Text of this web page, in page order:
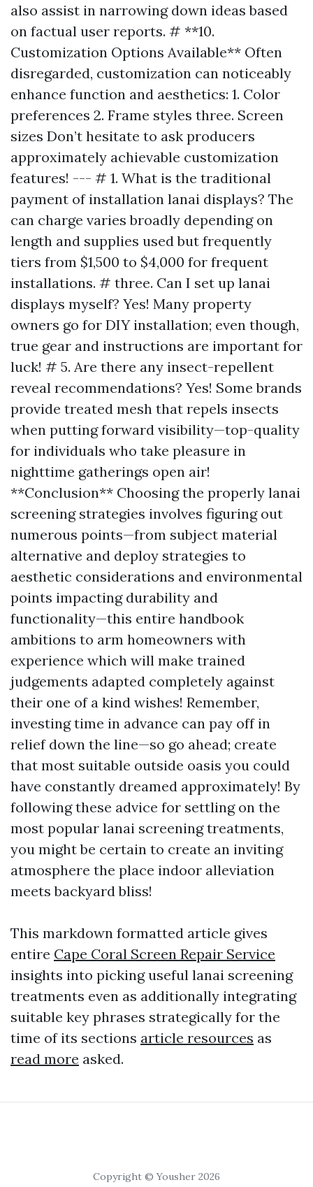
also assist in narrowing down ideas based
on factual user reports. # **10.
Customization Options Available** Often
disregarded, customization can noticeably
enhance function and aesthetics: 1. Color
preferences 2. Frame styles three. Screen
sizes Don’t hesitate to ask producers
approximately achievable customization
features! --- # 1. What is the traditional
payment of installation lanai displays? The
can charge varies broadly depending on
length and supplies used but frequently
tiers from $1,500 to $4,000 for frequent
installations. # three. Can I set up lanai
displays myself? Yes! Many property
owners go for DIY installation; even though,
true gear and instructions are important for
luck! # 5. Are there any insect-repellent
reveal recommendations? Yes! Some brands
provide treated mesh that repels insects
when putting forward visibility—top-quality
for individuals who take pleasure in
nighttime gatherings open air!
**Conclusion** Choosing the properly lanai
screening strategies involves figuring out
numerous points—from subject material
alternative and deploy strategies to
aesthetic considerations and environmental
points impacting durability and
functionality—this entire handbook
ambitions to arm homeowners with
experience which will make trained
judgements adapted completely against
their one of a kind wishes! Remember,
investing time in advance can pay off in
relief down the line—so go ahead; create
that most suitable outside oasis you could
have constantly dreamed approximately! By
following these advice for settling on the
most popular lanai screening treatments,
you might be certain to create an inviting
atmosphere the place indoor alleviation
meets backyard bliss!
This markdown formatted article gives
entire Cape Coral Screen Repair Service
insights into picking useful lanai screening
treatments even as additionally integrating
suitable key phrases strategically for the
time of its sections article resources as
read more asked.
Copyright © Yousher 2026